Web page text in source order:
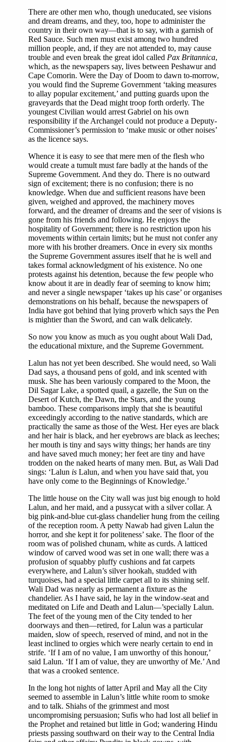
There are other men who, though uneducated, see visions
and dream dreams, and they, too, hope to administer the
country in their own way—that is to say, with a garnish of
Red Sauce. Such men must exist among two hundred
million people, and, if they are not attended to, may cause
trouble and even break the great idol called Pax Britannica,
which, as the newspapers say, lives between Peshawur and
Cape Comorin. Were the Day of Doom to dawn to-morrow,
you would find the Supreme Government ‘taking measures
to allay popular excitement,’ and putting guards upon the
graveyards that the Dead might troop forth orderly. The
youngest Civilian would arrest Gabriel on his own
responsibility if the Archangel could not produce a Deputy-
Commissioner’s permission to ‘make music or other noises’
as the licence says.
Whence it is easy to see that mere men of the flesh who
would create a tumult must fare badly at the hands of the
Supreme Government. And they do. There is no outward
sign of excitement; there is no confusion; there is no
knowledge. When due and sufficient reasons have been
given, weighed and approved, the machinery moves
forward, and the dreamer of dreams and the seer of visions is
gone from his friends and following. He enjoys the
hospitality of Government; there is no restriction upon his
movements within certain limits; but he must not confer any
more with his brother dreamers. Once in every six months
the Supreme Government assures itself that he is well and
takes formal acknowledgment of his existence. No one
protests against his detention, because the few people who
know about it are in deadly fear of seeming to know him;
and never a single newspaper ‘takes up his case’ or organises
demonstrations on his behalf, because the newspapers of
India have got behind that lying proverb which says the Pen
is mightier than the Sword, and can walk delicately.
So now you know as much as you ought about Wali Dad,
the educational mixture, and the Supreme Government.
Lalun has not yet been described. She would need, so Wali
Dad says, a thousand pens of gold, and ink scented with
musk. She has been variously compared to the Moon, the
Dil Sagar Lake, a spotted quail, a gazelle, the Sun on the
Desert of Kutch, the Dawn, the Stars, and the young
bamboo. These comparisons imply that she is beautiful
exceedingly according to the native standards, which are
practically the same as those of the West. Her eyes are black
and her hair is black, and her eyebrows are black as leeches;
her mouth is tiny and says witty things; her hands are tiny
and have saved much money; her feet are tiny and have
trodden on the naked hearts of many men. But, as Wali Dad
sings: ‘Lalun is Lalun, and when you have said that, you
have only come to the Beginnings of Knowledge.’
The little house on the City wall was just big enough to hold
Lalun, and her maid, and a pussycat with a silver collar. A
big pink-and-blue cut-glass chandelier hung from the ceiling
of the reception room. A petty Nawab had given Lalun the
horror, and she kept it for politeness’ sake. The floor of the
room was of polished chunam, white as curds. A latticed
window of carved wood was set in one wall; there was a
profusion of squabby pluffy cushions and fat carpets
everywhere, and Lalun’s silver hookah, studded with
turquoises, had a special little carpet all to its shining self.
Wali Dad was nearly as permanent a fixture as the
chandelier. As I have said, he lay in the window-seat and
meditated on Life and Death and Lalun—’specially Lalun.
The feet of the young men of the City tended to her
doorways and then—retired, for Lalun was a particular
maiden, slow of speech, reserved of mind, and not in the
least inclined to orgies which were nearly certain to end in
strife. ‘If I am of no value, I am unworthy of this honour,’
said Lalun. ‘If I am of value, they are unworthy of Me.’ And
that was a crooked sentence.
In the long hot nights of latter April and May all the City
seemed to assemble in Lalun’s little white room to smoke
and to talk. Shiahs of the grimmest and most
uncompromising persuasion; Sufis who had lost all belief in
the Prophet and retained but little in God; wandering Hindu
priests passing southward on their way to the Central India